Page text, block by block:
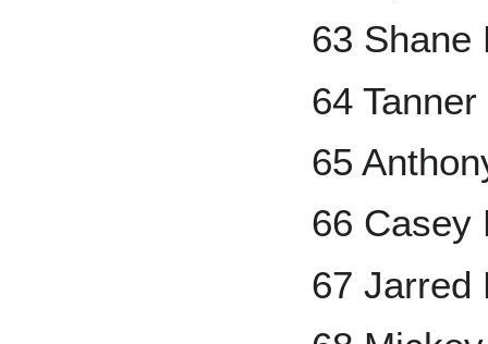
63 Shane
64
65
66 Casey
67 Jarred